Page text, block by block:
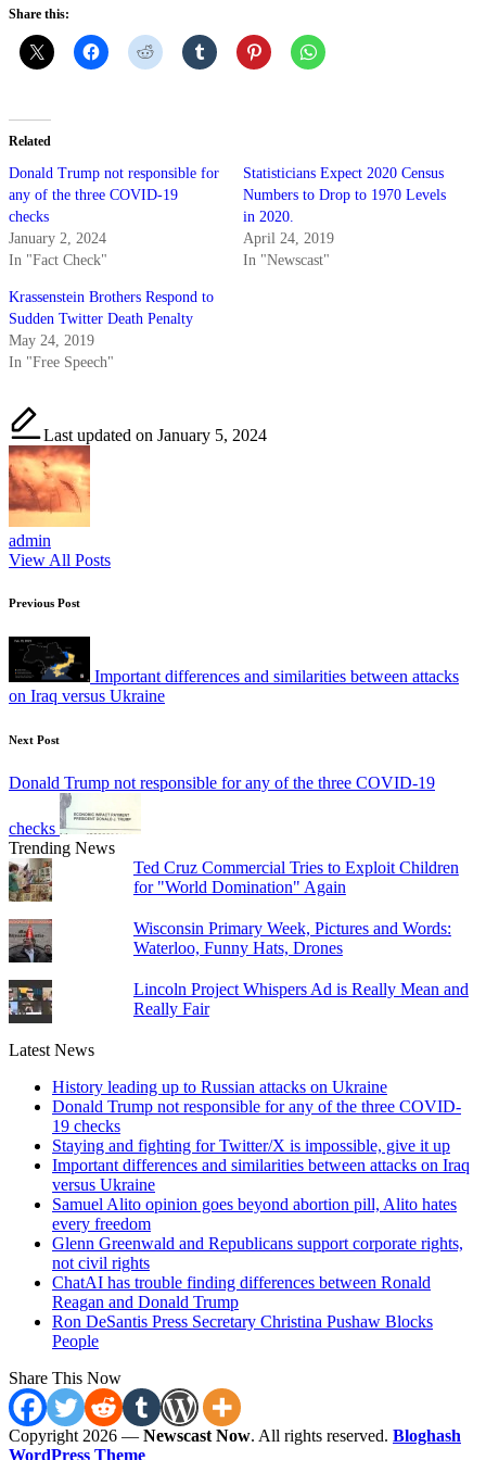
Share this:
Related
Donald Trump not responsible for
any of the three COVID-19
checks
January 2, 2024
In "Fact Check"
Statisticians Expect 2020 Census
Numbers to Drop to 1970 Levels
in 2020.
April 24, 2019
In "Newscast"
Krassenstein Brothers Respond to
Sudden Twitter Death Penalty
May 24, 2019
In "Free Speech"
Last updated on January 5, 2024
admin
View All Posts
Post
navigation
Previous Post
Important differences and similarities between attacks
on Iraq versus Ukraine
Next Post
Donald Trump not responsible for any of the three COVID-19
checks
Trending News
Ted Cruz Commercial Tries to Exploit Children
for "World Domination" Again
Wisconsin Primary Week, Pictures and Words:
Waterloo, Funny Hats, Drones
Lincoln Project Whispers Ad is Really Mean and
Really Fair
Latest News
History leading up to Russian attacks on Ukraine
Donald Trump not responsible for any of the three COVID-
19 checks
Staying and fighting for Twitter/X is impossible, give it up
Important differences and similarities between attacks on Iraq
versus Ukraine
Samuel Alito opinion goes beyond abortion pill, Alito hates
every freedom
Glenn Greenwald and Republicans support corporate rights,
not civil rights
ChatAI has trouble finding differences between Ronald
Reagan and Donald Trump
Ron DeSantis Press Secretary Christina Pushaw Blocks
People
Share This Now
Copyright 2026 — Newscast Now. All rights reserved. Bloghash
WordPress Theme